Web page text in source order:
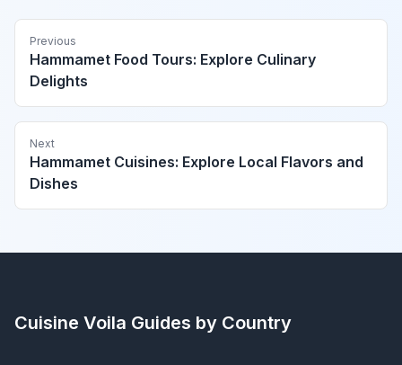
Previous
Hammamet Food Tours: Explore Culinary
Delights
Next
Hammamet Cuisines: Explore Local Flavors and
Dishes
Cuisine Voila Guides by Country